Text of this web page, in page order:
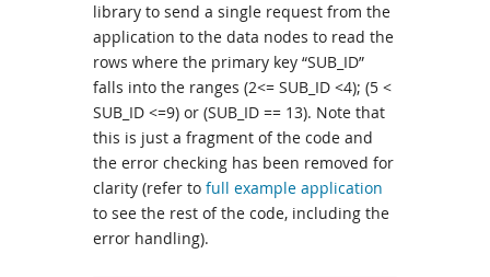
library to send a single request from the
application to the data nodes to read the
rows where the primary key “SUB_ID”
falls into the ranges (2<= SUB_ID <4); (5 <
SUB_ID <=9) or (SUB_ID == 13). Note that
this is just a fragment of the code and
the error checking has been removed for
clarity (refer to full example application
to see the rest of the code, including the
error handling).